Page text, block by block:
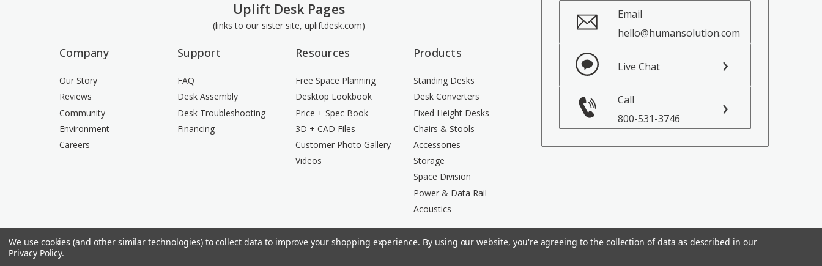
Uplift Desk Pages
(links to our sister site, upliftdesk.com)
Company
Our Story
Reviews
Community
Environment
Careers
Support
FAQ
Desk Assembly
Desk Troubleshooting
Financing
Resources
Free Space Planning
Desktop Lookbook
Price + Spec Book
3D + CAD Files
Customer Photo Gallery
Videos
Products
Standing Desks
Desk Converters
Fixed Height Desks
Chairs & Stools
Accessories
Storage
Space Division
Power & Data Rail
Acoustics
Email
hello@humansolution.com
Live Chat
Call
800-531-3746
We use cookies (and other similar technologies) to collect data to improve your shopping experience. By using our website, you're agreeing to the collection of data as described in our
Privacy Policy.